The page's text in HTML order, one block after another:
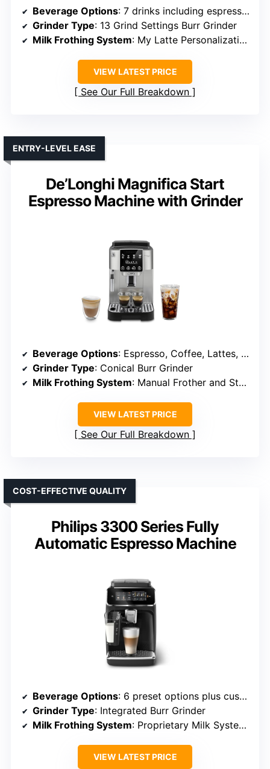
Beverage Options: 7 drinks including espresso, latte, cappuccino, iced coffee
Grinder Type: 13 Grind Settings Burr Grinder
Milk Frothing System: My Latte Personalization, Automatic Frothing
VIEW LATEST PRICE
See Our Full Breakdown
De’Longhi Magnifica Start
Espresso Machine with Grinder
ENTRY-LEVEL EASE
Beverage Options: Espresso, Coffee, Lattes, Iced Latte
Grinder Type: Conical Burr Grinder
Milk Frothing System: Manual Frother and Steamer
VIEW LATEST PRICE
See Our Full Breakdown
Philips 3300 Series Fully
Automatic Espresso Machine
COST-EFFECTIVE QUALITY
Beverage Options: 6 preset options plus customizable drinks
Grinder Type: Integrated Burr Grinder
Milk Frothing System: Proprietary Milk System with Frothing
VIEW LATEST PRICE